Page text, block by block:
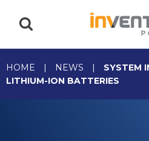
HOME | NEWS |
SYSTEM
LITHIUM-ION BATTERIES